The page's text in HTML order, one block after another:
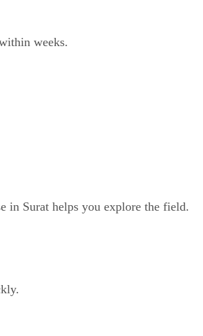
weeks.
in Surat helps you explore the field.